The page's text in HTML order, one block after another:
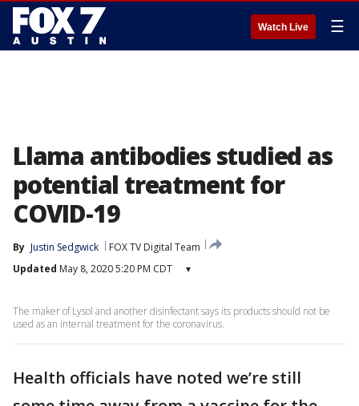
Watch Live ☰
Llama antibodies studied as
potential treatment for
COVID-19
By Justin Sedgwick
FOX TV Digital Team
Updated May 8, 2020 5:20 PM CDT ▾
The maker of Lysol and another disinfectant says its products should not be
used as an internal treatment for the coronavirus.
Health officials have noted we’re still